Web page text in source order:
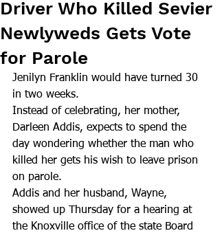
Driver Who Killed Sevier
Newlyweds Gets Vote
for Parole
Jenilyn Franklin would have turned 30
in two weeks.
Instead of celebrating, her mother,
Darleen Addis, expects to spend the
day wondering whether the man who
killed her gets his wish to leave prison
on parole.
Addis and her husband, Wayne,
showed up Thursday for a hearing at
the Knoxville office of the state Board